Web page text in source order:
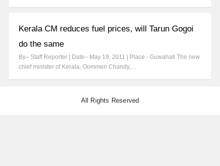
Kerala CM reduces fuel prices, will Tarun Gogoi
do the same
By– Staff Reporter | Date– May 19, 2011 | Place - Guwahati The new
chief minister of Kerala, Oommen Chandy,…
All Rights Reserved